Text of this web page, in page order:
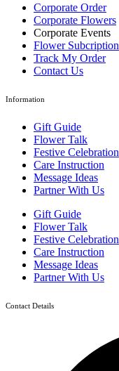
Corporate Order
Corporate Flowers
Corporate Events
Flower Subcription
Track My Order
Contact Us
Information
Gift Guide
Flower Talk
Festive Celebration
Care Instruction
Message Ideas
Partner With Us
Gift Guide
Flower Talk
Festive Celebration
Care Instruction
Message Ideas
Partner With Us
Contact Details